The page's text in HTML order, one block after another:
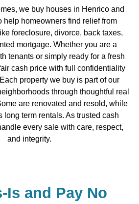
we buy houses in Henrico and
help homeowners find relief from
foreclosure, divorce, back taxes,
mortgage. Whether you are a
tenants or simply ready for a fresh
cash price with full confidentiality
property we buy is part of our
through thoughtful real
are renovated and resold, while
long term rentals. As trusted cash
every sale with care, respect,
and integrity.
Is and Pay No